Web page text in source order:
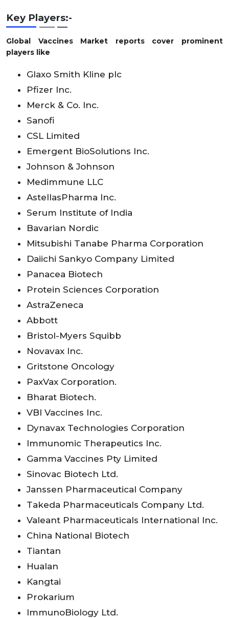
Key Players:-
Global Vaccines Market reports cover prominent
players like
Glaxo Smith Kline plc
Pfizer Inc.
Merck & Co. Inc.
Sanofi
CSL Limited
Emergent BioSolutions Inc.
Johnson & Johnson
Medimmune LLC
AstellasPharma Inc.
Serum Institute of India
Bavarian Nordic
Mitsubishi Tanabe Pharma Corporation
Daiichi Sankyo Company Limited
Panacea Biotech
Protein Sciences Corporation
AstraZeneca
Abbott
Bristol-Myers Squibb
Novavax Inc.
Gritstone Oncology
PaxVax Corporation.
Bharat Biotech.
VBI Vaccines Inc.
Dynavax Technologies Corporation
Immunomic Therapeutics Inc.
Gamma Vaccines Pty Limited
Sinovac Biotech Ltd.
Janssen Pharmaceutical Company
Takeda Pharmaceuticals Company Ltd.
Valeant Pharmaceuticals International Inc.
China National Biotech
Tiantan
Hualan
Kangtai
Prokarium
ImmunoBiology Ltd.